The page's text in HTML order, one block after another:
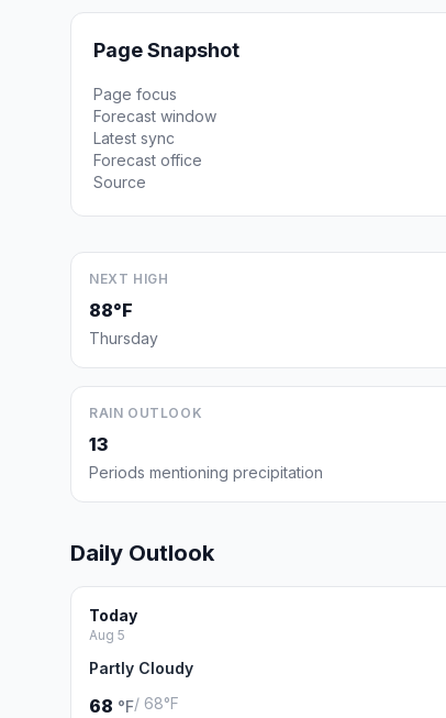
Page Snapshot
Page focus
Forecast window
Latest sync
Forecast office
Source
NEXT HIGH
88°F
Thursday
RAIN OUTLOOK
13
Periods mentioning precipitation
Daily Outlook
Today
Aug 5
Partly Cloudy
68 °F/ 68°F